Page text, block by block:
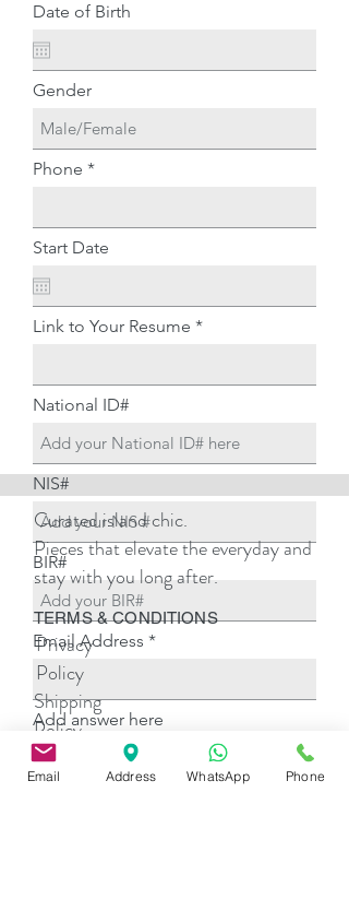
Date of Birth
Gender
Phone
Start Date
Link to Your Resume
National ID#
NIS#
BIR#
Email Address
Add answer here
Curated island chic.
Pieces that elevate the everyday and
stay with you long after.
TERMS & CONDITIONS
Privacy
Policy
Shipping
Policy
Return
Policy
Email Address WhatsApp Phone